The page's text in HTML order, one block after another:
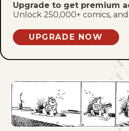
Sat, February 26,
Fri, February 25, 1944
Wed, February 23,
Tue, February 22,
Upgrade to get premium
Unlock 250,000+ comics,
UPGRADE NOW